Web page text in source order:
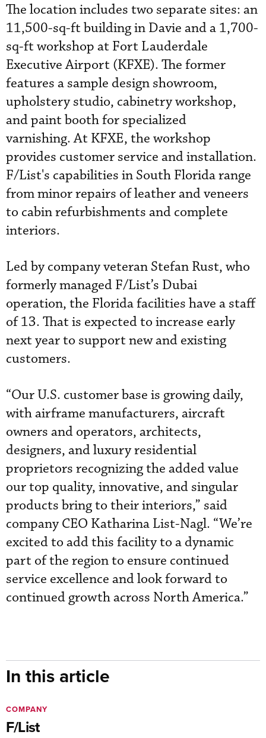
The location includes two separate sites: an
11,500-sq-ft building in Davie and a 1,700-
sq-ft workshop at Fort Lauderdale
Executive Airport (KFXE). The former
features a sample design showroom,
upholstery studio, cabinetry workshop,
and paint booth for specialized
varnishing. At KFXE, the workshop
provides customer service and installation.
F/List's capabilities in South Florida range
from minor repairs of leather and veneers
to cabin refurbishments and complete
interiors.
Led by company veteran Stefan Rust, who
formerly managed F/List’s Dubai
operation, the Florida facilities have a staff
of 13. That is expected to increase early
next year to support new and existing
customers.
“Our U.S. customer base is growing daily,
with airframe manufacturers, aircraft
owners and operators, architects,
designers, and luxury residential
proprietors recognizing the added value
our top quality, innovative, and singular
products bring to their interiors,” said
company CEO Katharina List-Nagl. “We’re
excited to add this facility to a dynamic
part of the region to ensure continued
service excellence and look forward to
continued growth across North America.”
In this article
F/List
COMPANY